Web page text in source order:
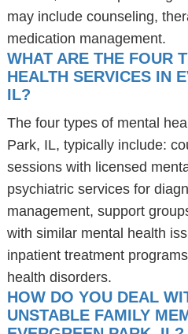
may include counseling,
medication management.
WHAT ARE THE FOUR
HEALTH SERVICES IN
IL?
The four types of mental
Park, IL, typically include:
sessions with licensed
psychiatric services for
management, support
with similar mental health
inpatient treatment
health disorders.
HOW DO YOU DEAL
UNSTABLE FAMILY